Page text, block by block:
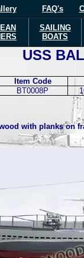
FAQ's
SAILING
BOATS
USS
Item Code
BT0008P
with planks on